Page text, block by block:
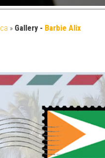
» Gallery - Barbie Alix